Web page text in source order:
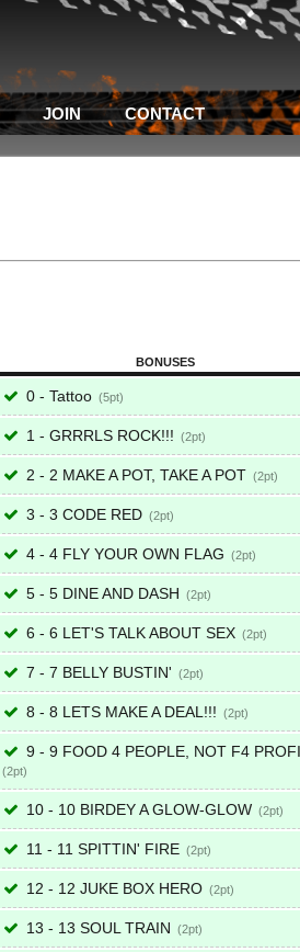
JOIN CONTACT
BONUSES
0 - Tattoo 5
1 - GRRRLS ROCK!!! 2
2 - 2 MAKE A POT, TAKE A POT 2
3 - 3 CODE RED 2
4 - 4 FLY YOUR OWN FLAG 2
5 - 5 DINE AND DASH 2
6 - 6 LET'S TALK ABOUT SEX 2
7 - 7 BELLY BUSTIN' 2
8 - 8 LETS MAKE A DEAL!!! 2
9 - 9 FOOD 4 PEOPLE, NOT F4
2
10 - 10 BIRDEY A GLOW-GLOW 2
11 - 11 SPITTIN' FIRE 2
12 - 12 JUKE BOX HERO 2
13 - 13 SOUL TRAIN 2